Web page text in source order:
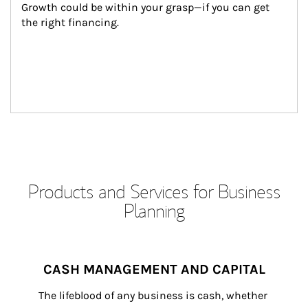
Growth could be within your grasp—if you can get
the right financing.
Products and Services for Business
Planning
CASH MANAGEMENT AND CAPITAL
The lifeblood of any business is cash, whether